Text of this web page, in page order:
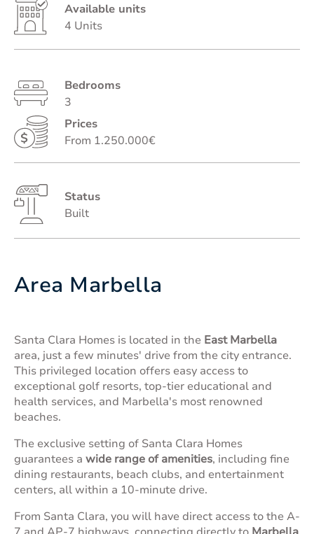
Available units
4 Units
Bedrooms
3
Prices
From 1.250.000€
Status
Built
Area Marbella
Santa Clara Homes is located in the East Marbella
area, just a few minutes' drive from the city entrance.
This privileged location offers easy access to
exceptional golf resorts, top-tier educational and
health services, and Marbella's most renowned
beaches.
The exclusive setting of Santa Clara Homes
guarantees a wide range of amenities, including fine
dining restaurants, beach clubs, and entertainment
centers, all within a 10-minute drive.
From Santa Clara, you will have direct access to the A-